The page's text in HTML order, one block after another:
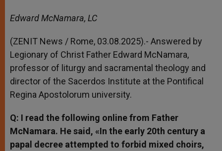
Edward McNamara, LC
(ZENIT News / Rome, 03.08.2025).- Answered by
Legionary of Christ Father Edward McNamara,
professor of liturgy and sacramental theology and
director of the Sacerdos Institute at the Pontifical
Regina Apostolorum university.
Q: I read the following online from Father
McNamara. He said, «In the early 20th century a
papal decree attempted to forbid mixed choirs,